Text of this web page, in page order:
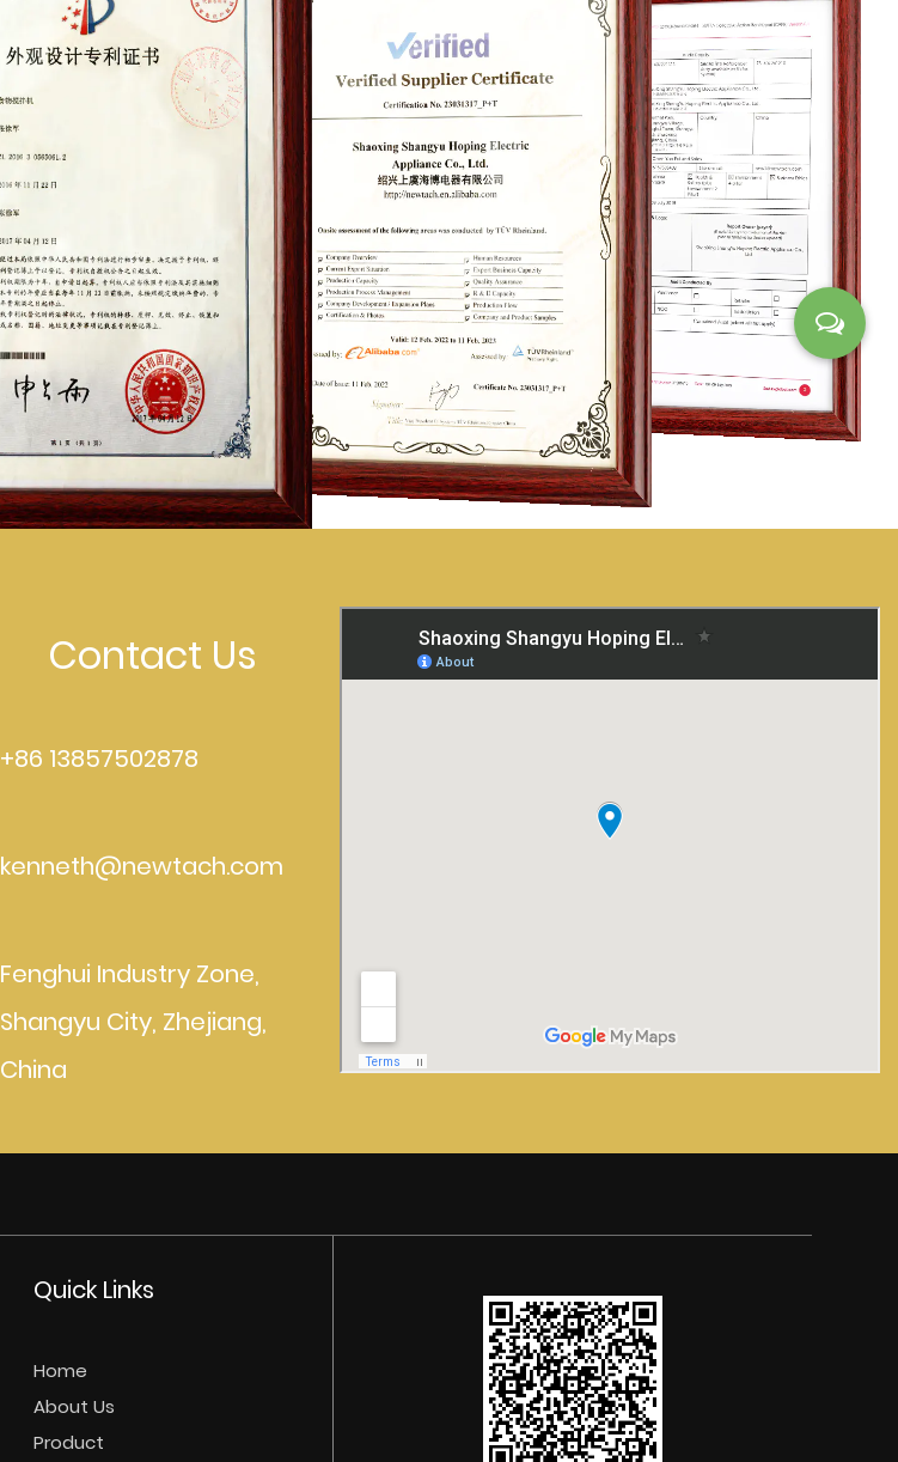
Contact Us
+86 13857502878
kenneth@newtach.com
Fenghui Industry Zone,
Shangyu City, Zhejiang,
China
Quick Links
Home
About Us
Product